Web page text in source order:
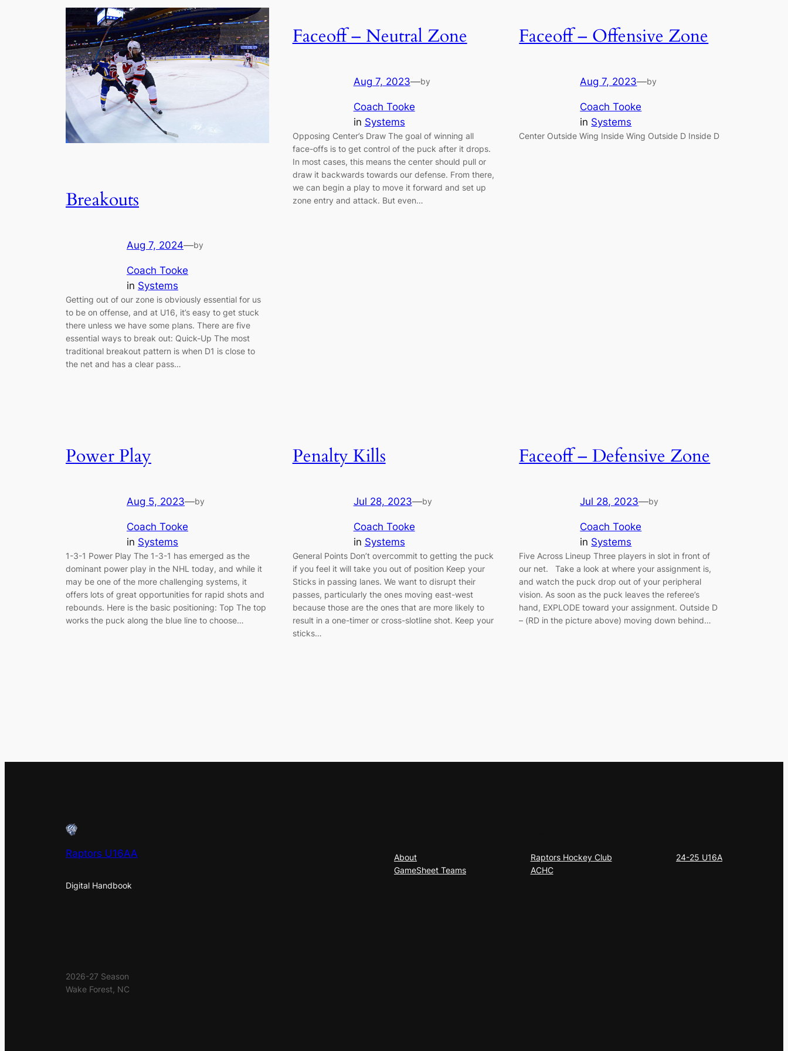
Breakouts
Aug 7, 2024—by
Coach Tooke
in Systems
Getting out of our zone is obviously essential for us
to be on offense, and at U16, it’s easy to get stuck
there unless we have some plans. There are five
essential ways to break out: Quick-Up The most
traditional breakout pattern is when D1 is close to
the net and has a clear pass…
Faceoff – Neutral Zone
Aug 7, 2023—by
Coach Tooke
in Systems
Opposing Center’s Draw The goal of winning all
face-offs is to get control of the puck after it drops.
In most cases, this means the center should pull or
draw it backwards towards our defense. From there,
we can begin a play to move it forward and set up
zone entry and attack. But even…
Faceoff – Offensive Zone
Aug 7, 2023—by
Coach Tooke
in Systems
Center Outside Wing Inside Wing Outside D Inside D
Power Play
Aug 5, 2023—by
Coach Tooke
in Systems
1-3-1 Power Play The 1-3-1 has emerged as the
dominant power play in the NHL today, and while it
may be one of the more challenging systems, it
offers lots of great opportunities for rapid shots and
rebounds. Here is the basic positioning: Top The top
works the puck along the blue line to choose…
Penalty Kills
Jul 28, 2023—by
Coach Tooke
in Systems
General Points Don’t overcommit to getting the puck
if you feel it will take you out of position Keep your
Sticks in passing lanes. We want to disrupt their
passes, particularly the ones moving east-west
because those are the ones that are more likely to
result in a one-timer or cross-slotline shot. Keep your
sticks…
Faceoff – Defensive Zone
Jul 28, 2023—by
Coach Tooke
in Systems
Five Across Lineup Three players in slot in front of
our net. Take a look at where your assignment is,
and watch the puck drop out of your peripheral
vision. As soon as the puck leaves the referee’s
hand, EXPLODE toward your assignment. Outside D
– (RD in the picture above) moving down behind…
Raptors U16AA
Digital Handbook
About
GameSheet Teams
Raptors Hockey Club
ACHC
24-25 U16A
2026-27 Season
Wake Forest, NC